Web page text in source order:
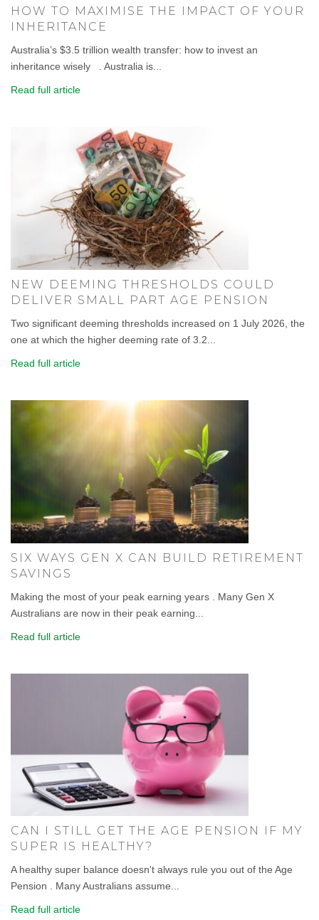
HOW TO MAXIMISE THE IMPACT OF YOUR
INHERITANCE
Australia’s $3.5 trillion wealth transfer: how to invest an
inheritance wisely . Australia is...
Read full article
NEW DEEMING THRESHOLDS COULD
DELIVER SMALL PART AGE PENSION
Two significant deeming thresholds increased on 1 July 2026, the
one at which the higher deeming rate of 3.2...
Read full article
SIX WAYS GEN X CAN BUILD RETIREMENT
SAVINGS
Making the most of your peak earning years . Many Gen X
Australians are now in their peak earning...
Read full article
CAN I STILL GET THE AGE PENSION IF MY
SUPER IS HEALTHY?
A healthy super balance doesn't always rule you out of the Age
Pension . Many Australians assume...
Read full article